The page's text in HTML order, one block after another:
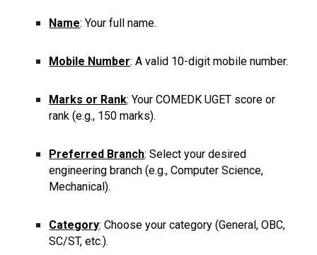
Name: Your full name.
Mobile Number: A valid 10-digit mobile number.
Marks or Rank: Your COMEDK UGET score or
rank (e.g., 150 marks).
Preferred Branch: Select your desired
engineering branch (e.g., Computer Science,
Mechanical).
Category: Choose your category (General, OBC,
SC/ST, etc.).